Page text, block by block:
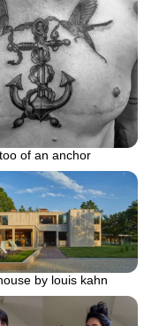
of an anchor
by louis kahn